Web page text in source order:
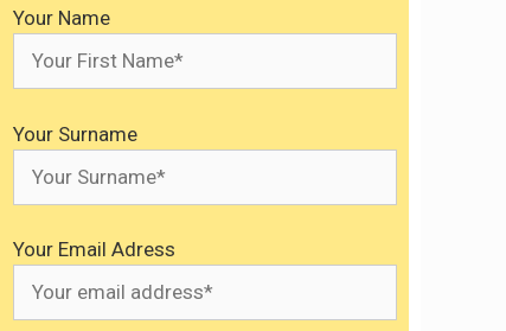
Your Name
Your Surname
Your Email Adress